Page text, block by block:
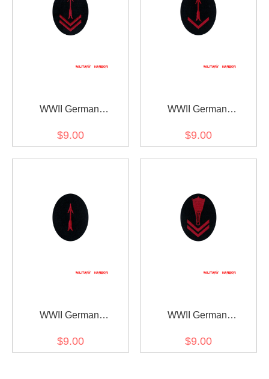
WWII German
light controller specialty
$9.00
WWII German
locator specialty trade
$9.00
WWII German
locator unit training
$9.00
WWII German
weapons foreman reserve
$9.00